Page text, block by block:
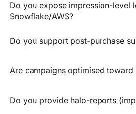
Do you expose impression-level
Snowflake/AWS?
Do you support post-purchase
Are campaigns optimised toward
Do you provide halo-reports